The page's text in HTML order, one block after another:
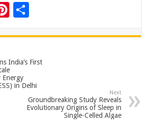
Pi
er
es
t
ar
e
India’s First
Energy
in Delhi
Next
Groundbreaking Study Reveals
Evolutionary Origins of Sleep in
Single-Celled Algae